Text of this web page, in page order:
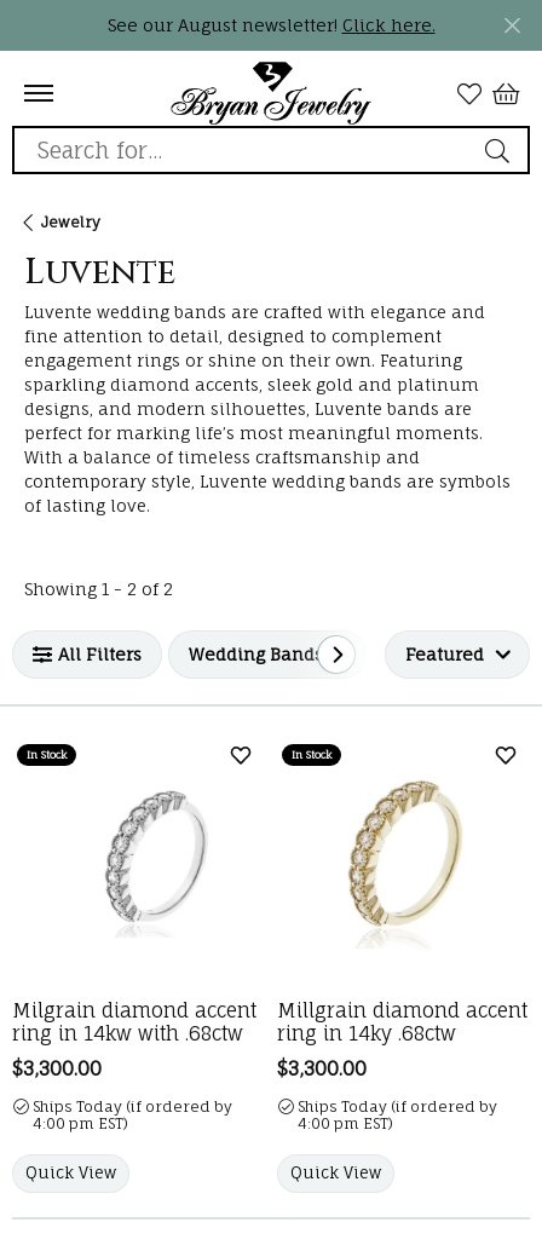
See our August newsletter! Click here.
Search for...
Jewelry
Luvente
Luvente wedding bands are crafted with elegance and
fine attention to detail, designed to complement
engagement rings or shine on their own. Featuring
sparkling diamond accents, sleek gold and platinum
designs, and modern silhouettes, Luvente bands are
perfect for marking life’s most meaningful moments.
With a balance of timeless craftsmanship and
contemporary style, Luvente wedding bands are symbols
of lasting love.
Showing 1 - 2 of 2
All Filters Wedding Bands Luvente
Featured
In Stock
Add to Wish List
Milgrain diamond accent
ring in 14kw with .68ctw
Price:
$3,300.00
Ships Today (if ordered by
4:00 pm EST)
Quick View
In Stock
Millgrain diamond accent
ring in 14ky .68ctw
Price:
$3,300.00
Ships Today (if ordered by
4:00 pm EST)
Quick View